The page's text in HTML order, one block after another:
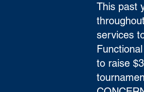
This past
services
to raise